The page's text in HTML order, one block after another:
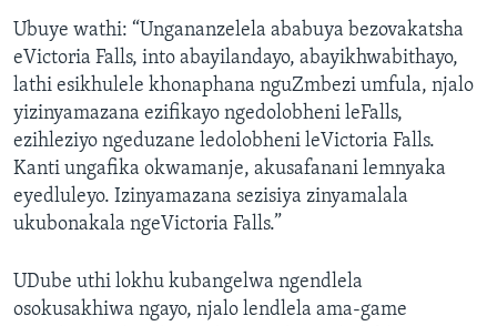
Ubuye wathi: “Ungananzelela ababuya bezovakatsha
eVictoria Falls, into abayilandayo, abayikhwabithayo,
lathi esikhulele khonaphana nguZmbezi umfula, njalo
yizinyamazana ezifikayo ngedolobheni leFalls,
ezihleziyo ngeduzane ledolobheni leVictoria Falls.
Kanti ungafika okwamanje, akusafanani lemnyaka
eyedluleyo. Izinyamazana sezisiya zinyamalala
ukubonakala ngeVictoria Falls.”
UDube uthi lokhu kubangelwa ngendlela
osokusakhiwa ngayo, njalo lendlela ama-game